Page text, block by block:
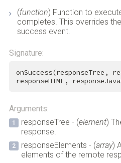
(function) Function to
completes. This overrides
success event.
Signature:
onSuccess(responseTree,
responseHTML,
Arguments:
responseTree - (element)
response.
responseElements - (array)
elements of the remote